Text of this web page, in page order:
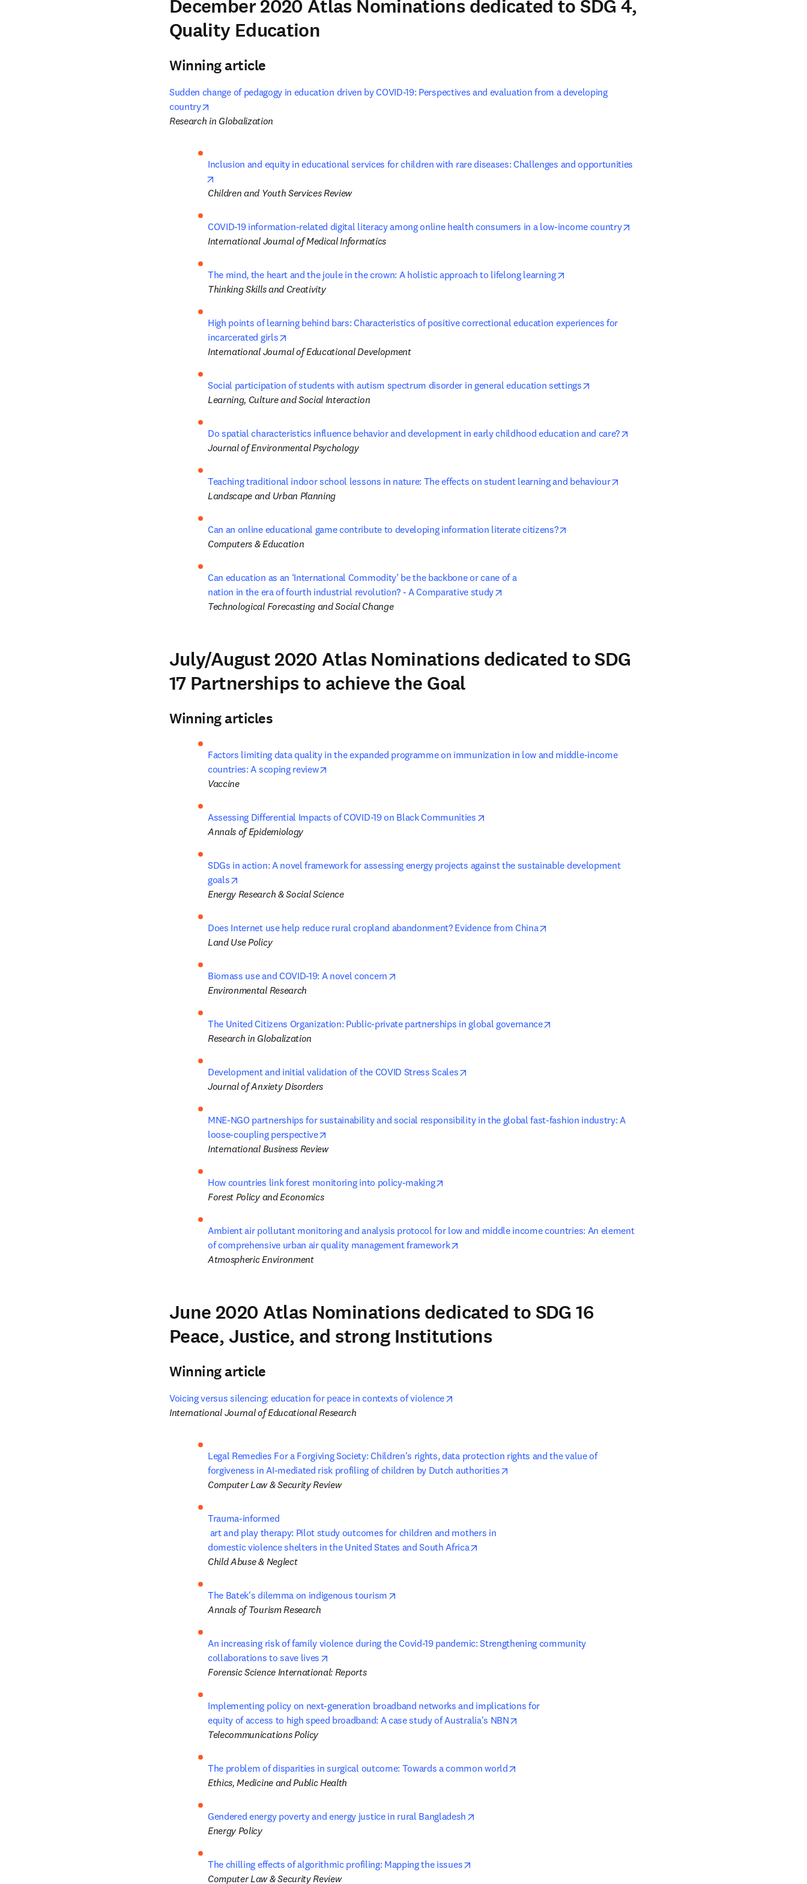
December 2020 Atlas Nominations dedicated to SDG 4,
Quality Education
Winning article
Sudden change of pedagogy in education driven by COVID-19: Perspectives and evaluation from a developing
country
Research in Globalization
Inclusion and equity in educational services for children with rare diseases: Challenges and opportunities
Children and Youth Services Review
COVID-19 information-related digital literacy among online health consumers in a low-income country
International Journal of Medical Informatics
The mind, the heart and the joule in the crown: A holistic approach to lifelong learning
Thinking Skills and Creativity
High points of learning behind bars: Characteristics of positive correctional education experiences for
incarcerated girls
International Journal of Educational Development
Social participation of students with autism spectrum disorder in general education settings
Learning, Culture and Social Interaction
Do spatial characteristics influence behavior and development in early childhood education and care?
Journal of Environmental Psychology
Teaching traditional indoor school lessons in nature: The effects on student learning and behaviour
Landscape and Urban Planning
Can an online educational game contribute to developing information literate citizens?
Computers & Education
Can education as an ‘International Commodity’ be the backbone or cane of a
nation in the era of fourth industrial revolution? - A Comparative study
Technological Forecasting and Social Change
July/August 2020 Atlas Nominations dedicated to SDG
17 Partnerships to achieve the Goal
Winning articles
Factors limiting data quality in the expanded programme on immunization in low and middle-income
countries: A scoping review
Vaccine
Assessing Differential Impacts of COVID-19 on Black Communities
Annals of Epidemiology
SDGs in action: A novel framework for assessing energy projects against the sustainable development
goals
Energy Research & Social Science
Does Internet use help reduce rural cropland abandonment? Evidence from China
Land Use Policy
Biomass use and COVID-19: A novel concern
Environmental Research
The United Citizens Organization: Public-private partnerships in global governance
Research in Globalization
Development and initial validation of the COVID Stress Scales
Journal of Anxiety Disorders
MNE-NGO partnerships for sustainability and social responsibility in the global fast-fashion industry: A
loose-coupling perspective
International Business Review
How countries link forest monitoring into policy-making
Forest Policy and Economics
Ambient air pollutant monitoring and analysis protocol for low and middle income countries: An element
of comprehensive urban air quality management framework
Atmospheric Environment
June 2020 Atlas Nominations dedicated to SDG 16
Peace, Justice, and strong Institutions
Winning article
Voicing versus silencing: education for peace in contexts of violence
International Journal of Educational Research
Legal Remedies For a Forgiving Society: Children's rights, data protection rights and the value of
forgiveness in AI-mediated risk profiling of children by Dutch authorities
Computer Law & Security Review
Trauma-informed
domestic violence shelters in the United States and South Africa
Child Abuse & Neglect
The Batek's dilemma on indigenous tourism
Annals of Tourism Research
An increasing risk of family violence during the Covid-19 pandemic: Strengthening community
collaborations to save lives
Forensic Science International: Reports
Implementing policy on next-generation broadband networks and implications for
equity of access to high speed broadband: A case study of Australia's NBN
Telecommunications Policy
The problem of disparities in surgical outcome: Towards a common world
Ethics, Medicine and Public Health
Gendered energy poverty and energy justice in rural Bangladesh
Energy Policy
The chilling effects of algorithmic profiling: Mapping the issues
Computer Law & Security Review